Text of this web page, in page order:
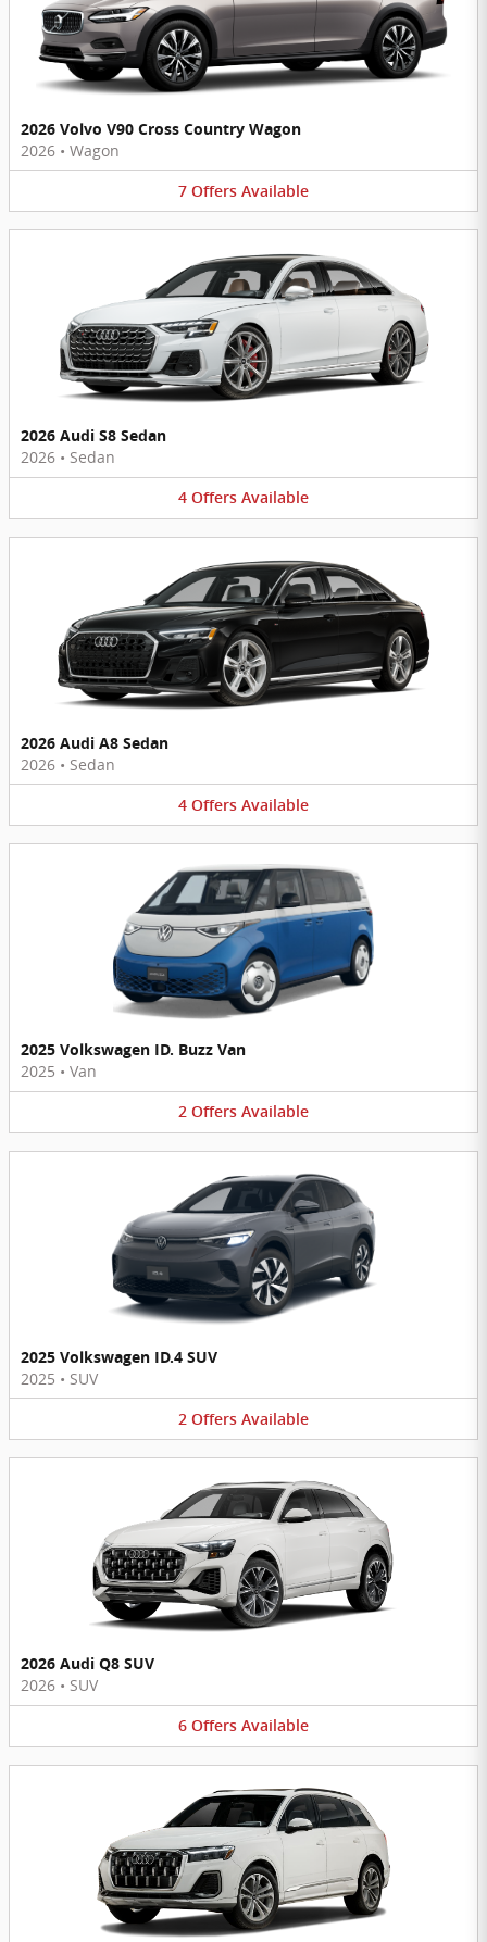
2026 Volvo V90 Cross Country Wagon
2026 • Wagon
7 Offers Available
2026 Audi S8 Sedan
2026 • Sedan
4 Offers Available
2026 Audi A8 Sedan
2026 • Sedan
4 Offers Available
2025 Volkswagen ID. Buzz Van
2025 • Van
2 Offers Available
2025 Volkswagen ID.4 SUV
2025 • SUV
2 Offers Available
2026 Audi Q8 SUV
2026 • SUV
6 Offers Available